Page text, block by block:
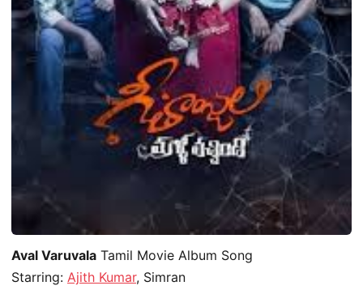
Aval Varuvala Tamil Movie Album Song
Starring: Ajith Kumar, Simran